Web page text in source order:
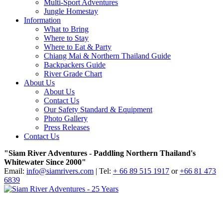
Multi-Sport Adventures
Jungle Homestay
Information
What to Bring
Where to Stay
Where to Eat & Party
Chiang Mai & Northern Thailand Guide
Backpackers Guide
River Grade Chart
About Us
About Us
Contact Us
Our Safety Standard & Equipment
Photo Gallery
Press Releases
Contact Us
"Siam River Adventures - Paddling Northern Thailand's
Whitewater Since 2000"
Email: info@siamrivers.com | Tel: + 66 89 515 1917 or+66 81 473
6839